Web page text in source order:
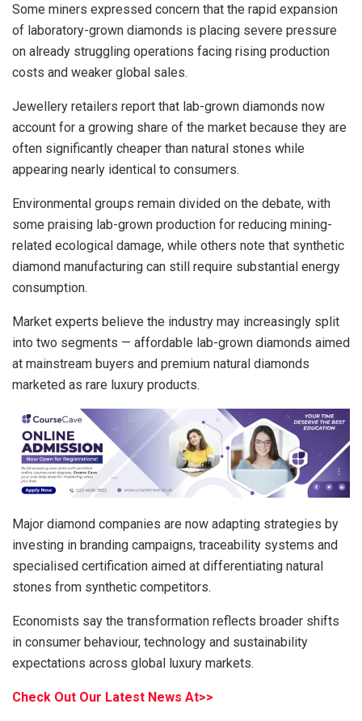
Some miners expressed concern that the rapid expansion
of laboratory-grown diamonds is placing severe pressure
on already struggling operations facing rising production
costs and weaker global sales.
Jewellery retailers report that lab-grown diamonds now
account for a growing share of the market because they are
often significantly cheaper than natural stones while
appearing nearly identical to consumers.
Environmental groups remain divided on the debate, with
some praising lab-grown production for reducing mining-
related ecological damage, while others note that synthetic
diamond manufacturing can still require substantial energy
consumption.
Market experts believe the industry may increasingly split
into two segments — affordable lab-grown diamonds aimed
at mainstream buyers and premium natural diamonds
marketed as rare luxury products.
Major diamond companies are now adapting strategies by
investing in branding campaigns, traceability systems and
specialised certification aimed at differentiating natural
stones from synthetic competitors.
Economists say the transformation reflects broader shifts
in consumer behaviour, technology and sustainability
expectations across global luxury markets.
Check Out Our Latest News At>>